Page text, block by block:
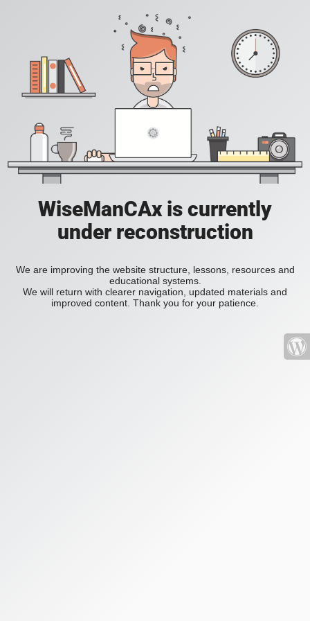
WiseManCAx is currently
under reconstruction
We are improving the website structure, lessons, resources and
educational systems.
We will return with clearer navigation, updated materials and
improved content. Thank you for your patience.